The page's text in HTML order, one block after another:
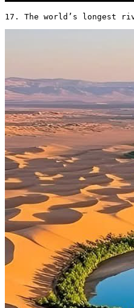
17. The world’s longest